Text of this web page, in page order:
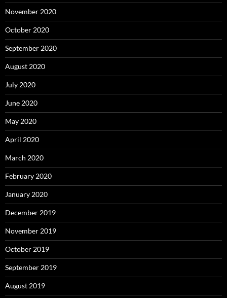
November 2020
October 2020
September 2020
August 2020
July 2020
June 2020
May 2020
April 2020
March 2020
February 2020
January 2020
December 2019
November 2019
October 2019
September 2019
August 2019